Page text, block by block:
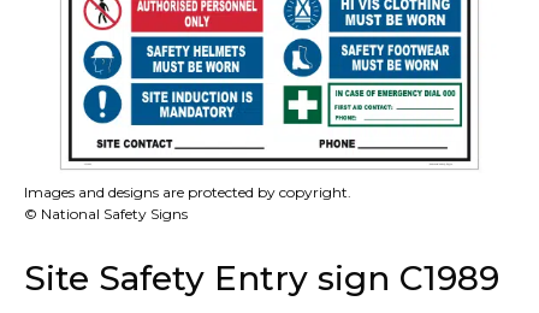
Images and designs are protected by copyright.
© National Safety Signs
Site Safety Entry sign C1989